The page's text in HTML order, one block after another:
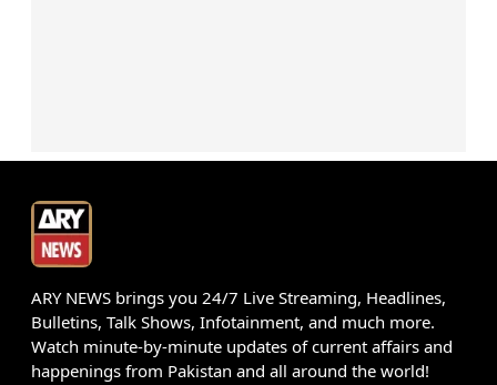
ARY NEWS brings you 24/7 Live Streaming, Headlines,
Bulletins, Talk Shows, Infotainment, and much more.
Watch minute-by-minute updates of current affairs and
happenings from Pakistan and all around the world!